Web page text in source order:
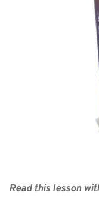
Read this lesson